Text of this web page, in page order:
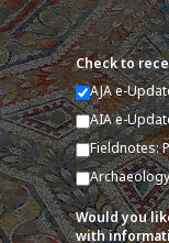
Check to
AJA e-
AIA e-
Fieldnotes:
Would you
with